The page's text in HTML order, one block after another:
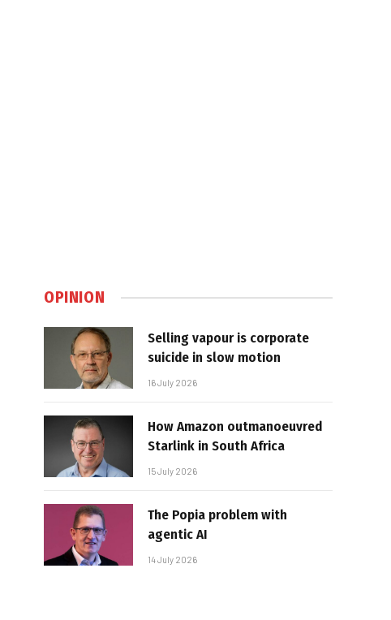
OPINION
Selling vapour is corporate
suicide in slow motion
16 July 2026
How Amazon outmanoeuvred
Starlink in South Africa
15 July 2026
The Popia problem with
agentic AI
14 July 2026